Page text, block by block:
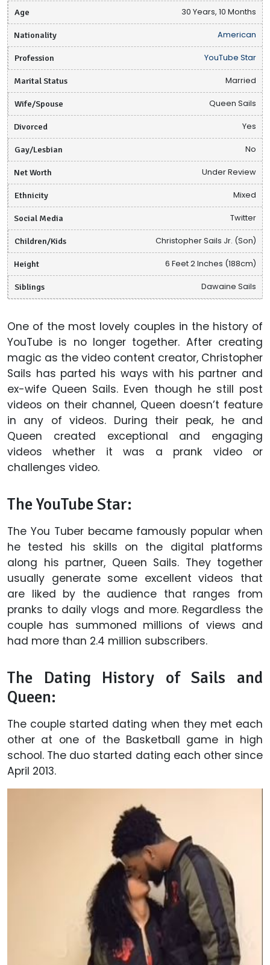
Age 30 Years, 10 Months
Nationality American
Profession YouTube Star
Marital Status Married
Wife/Spouse Queen Sails
Divorced Yes
Gay/Lesbian No
Net Worth Under Review
Ethnicity Mixed
Social Media Twitter
Children/Kids Christopher Sails Jr. (Son)
Height 6 Feet 2 Inches (188cm)
Siblings Dawaine Sails
One of the most lovely couples in the history of
YouTube is no longer together. After creating
magic as the video content creator, Christopher
Sails has parted his ways with his partner and
ex-wife Queen Sails. Even though he still post
videos on their channel, Queen doesn’t feature
in any of videos. During their peak, he and
Queen created exceptional and engaging
videos whether it was a prank video or
challenges video.
The YouTube Star:
The You Tuber became famously popular when
he tested his skills on the digital platforms
along his partner, Queen Sails. They together
usually generate some excellent videos that
are liked by the audience that ranges from
pranks to daily vlogs and more. Regardless the
couple has summoned millions of views and
had more than 2.4 million subscribers.
The Dating History of Sails and
Queen:
The couple started dating when they met each
other at one of the Basketball game in high
school. The duo started dating each other since
April 2013.